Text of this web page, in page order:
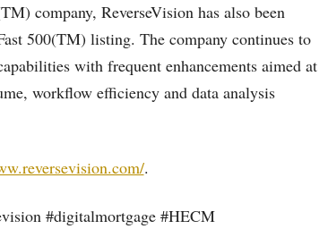
company, ReverseVision has also been
500(TM) listing. The company continues to
with frequent enhancements aimed at
workflow efficiency and data analysis
.
#digitalmortgage #HECM